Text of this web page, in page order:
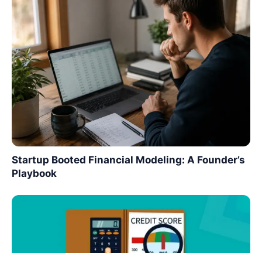
Startup Booted Financial Modeling: A Founder’s
Playbook